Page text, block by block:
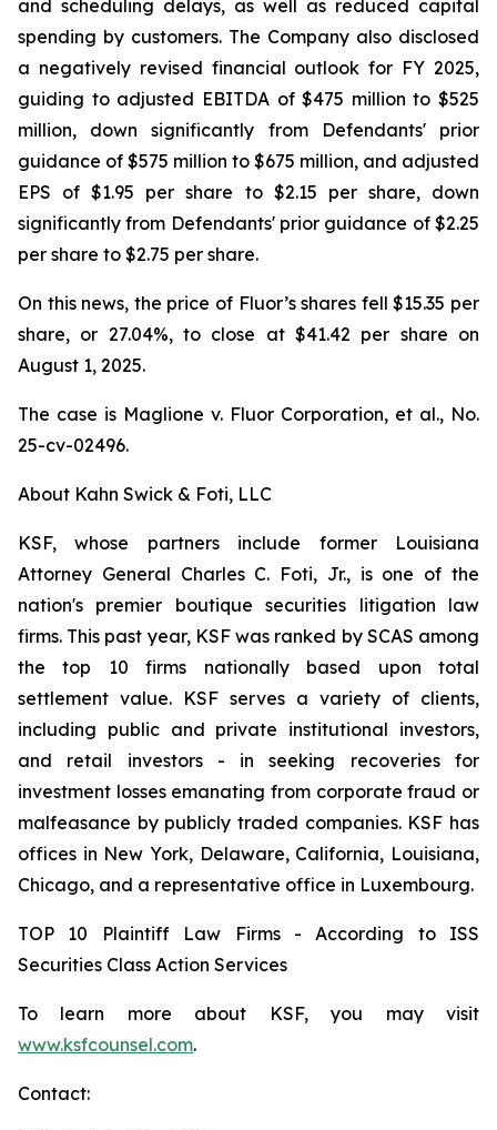
and scheduling delays, as well as reduced capital
spending by customers. The Company also disclosed
a negatively revised financial outlook for FY 2025,
guiding to adjusted EBITDA of $475 million to $525
million, down significantly from Defendants' prior
guidance of $575 million to $675 million, and adjusted
EPS of $1.95 per share to $2.15 per share, down
significantly from Defendants' prior guidance of $2.25
per share to $2.75 per share.
On this news, the price of Fluor’s shares fell $15.35 per
share, or 27.04%, to close at $41.42 per share on
August 1, 2025.
The case is Maglione v. Fluor Corporation, et al., No.
25-cv-02496.
About Kahn Swick & Foti, LLC
KSF, whose partners include former Louisiana
Attorney General Charles C. Foti, Jr., is one of the
nation's premier boutique securities litigation law
firms. This past year, KSF was ranked by SCAS among
the top 10 firms nationally based upon total
settlement value. KSF serves a variety of clients,
including public and private institutional investors,
and retail investors - in seeking recoveries for
investment losses emanating from corporate fraud or
malfeasance by publicly traded companies. KSF has
offices in New York, Delaware, California, Louisiana,
Chicago, and a representative office in Luxembourg.
TOP 10 Plaintiff Law Firms - According to ISS
Securities Class Action Services
To learn more about KSF, you may visit
www.ksfcounsel.com.
Contact: